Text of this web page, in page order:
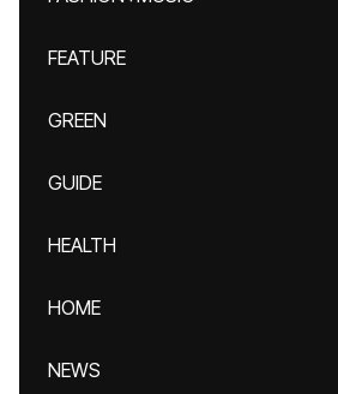
FEATURE
GREEN
GUIDE
HEALTH
HOME
NEWS